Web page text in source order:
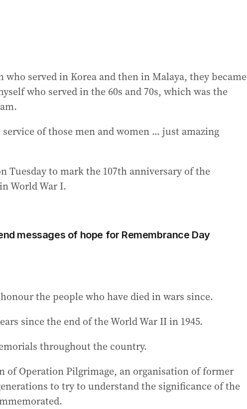
who served in Korea and then in Malaya, they became
who served in the 60s and 70s, which was the
service of those men and women ... just amazing
Tuesday to mark the 107th anniversary of the
World War I.
messages of hope for Remembrance Day
the people who have died in wars since.
since the end of the World War II in 1945.
throughout the country.
of Operation Pilgrimage, an organisation of former
to try to understand the significance of the